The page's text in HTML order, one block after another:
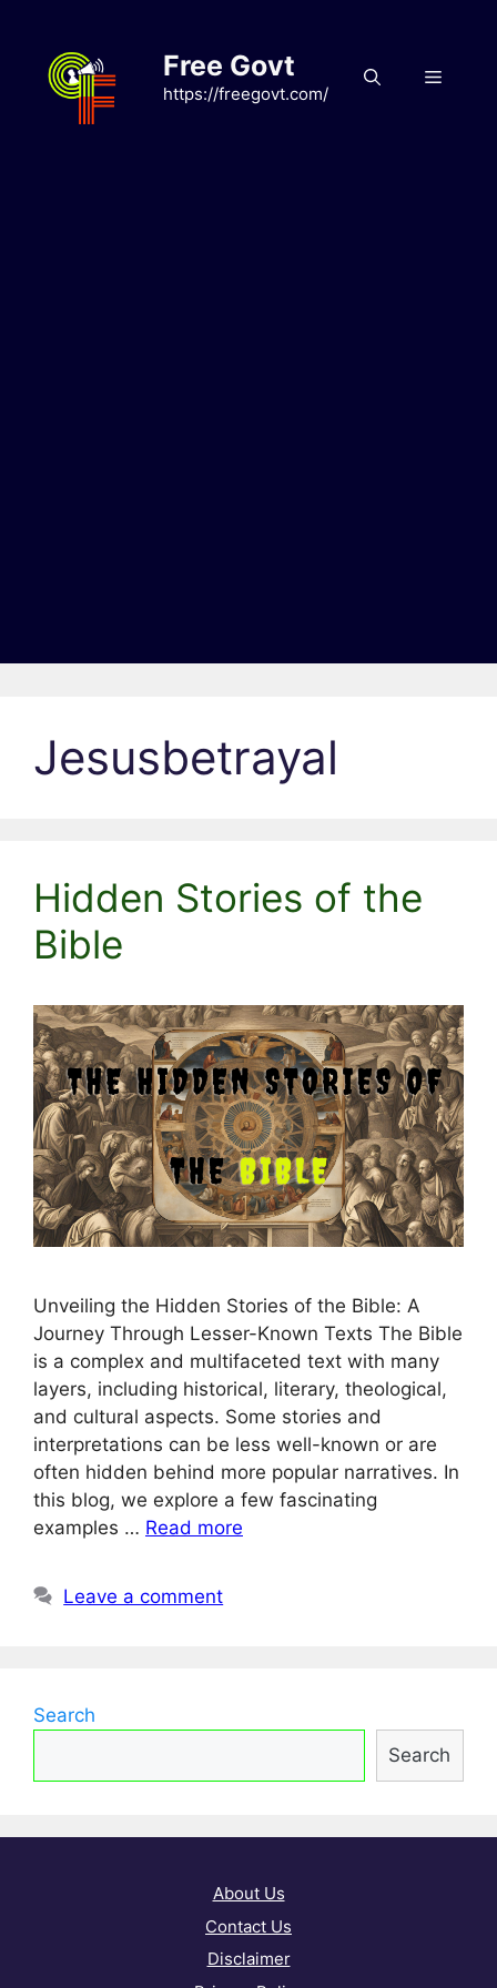
content
Free Govt
https://freegovt.com/
Menu
Jesusbetrayal
Hidden Stories of the
Bible
Unveiling the Hidden Stories of the Bible: A
Journey Through Lesser-Known Texts The Bible
is a complex and multifaceted text with many
layers, including historical, literary, theological,
and cultural aspects. Some stories and
interpretations can be less well-known or are
often hidden behind more popular narratives. In
this blog, we explore a few fascinating
examples … Read more
Leave a comment
Search
Search
About Us
Contact Us
Disclaimer